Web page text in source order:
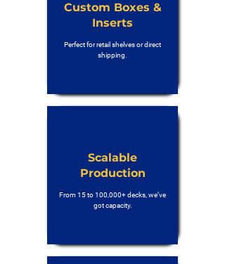
Custom Boxes &
Inserts
Perfect for retail shelves or direct
shipping.
Scalable
Production
From 15 to 100,000+ decks, we’ve
got capacity.